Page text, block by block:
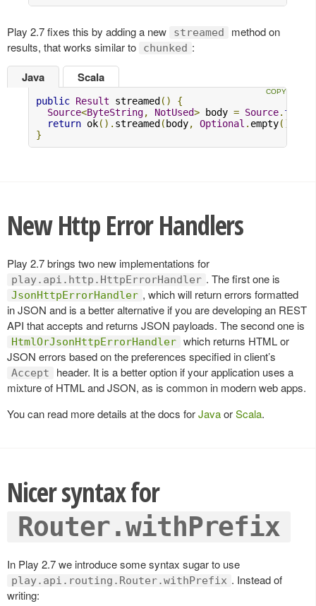
Play 2.7 fixes this by adding a new streamed
method on
results, that works similar to
chunked :
Java
public Result streamed ()
{
Source<ByteString, NotUsed> body = Source. from
return ok(). streamed ( body, Optional . empty(),
}
Scala
New Http Error Handlers
Play 2.7 brings two new implementations for
play.api.http.HttpErrorHandler . The first one is
JsonHttpErrorHandler , which will return errors formatted
in JSON and is a better alternative if you are developing an REST
API that accepts and returns JSON payloads. The second one is
HtmlOrJsonHttpErrorHandler which returns HTML or
JSON errors based on the preferences specified in client’s
Accept
header. It is a better option if your application uses a
mixture of HTML and JSON, as is common in modern web apps.
You can read more details at the docs forJavaorScala.
Nicer syntax for
Router.withPrefix
In Play 2.7 we introduce some syntax sugar to use
play.api.routing.Router.withPrefix . Instead of
writing: